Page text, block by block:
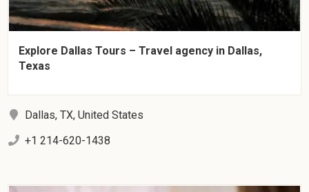
Explore Dallas Tours – Travel agency in Dallas,
Texas
Dallas, TX, United States
+1 214-620-1438